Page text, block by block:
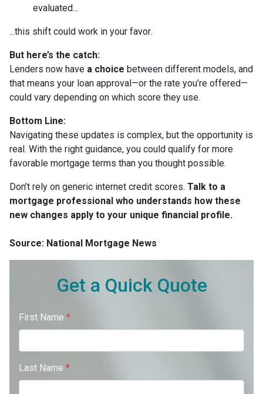
evaluated...
...this shift could work in your favor.
But here’s the catch:
Lenders now have a choice between different models, and
that means your loan approval—or the rate you’re offered—
could vary depending on which score they use.
Bottom Line:
Navigating these updates is complex, but the opportunity is
real. With the right guidance, you could qualify for more
favorable mortgage terms than you thought possible.
Don’t rely on generic internet credit scores. Talk to a
mortgage professional who understands how these
new changes apply to your unique financial profile.
Source: National Mortgage News
Get a Quick Quote
First Name *
Last Name *